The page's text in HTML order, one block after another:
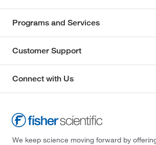
Programs and Services
Customer Support
Connect with Us
We keep science moving forward by